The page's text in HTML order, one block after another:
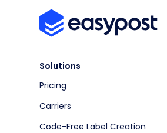
Solutions
Pricing
Carriers
Code-Free Label Creation